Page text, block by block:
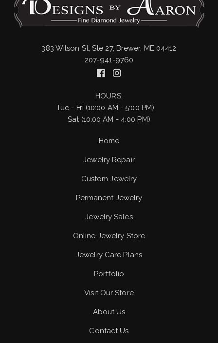
383 Wilson St, Ste 27, Brewer, ME 04412
207-941-9760
HOURS:
Tue - Fri (10:00 AM - 5:00 PM)
Sat (10:00 AM - 4:00 PM)
Home
Jewelry Repair
Custom Jewelry
Permanent Jewelry
Jewelry Sales
Online Jewelry Store
Jewelry Care Plans
Portfolio
Visit Our Store
About Us
Contact Us